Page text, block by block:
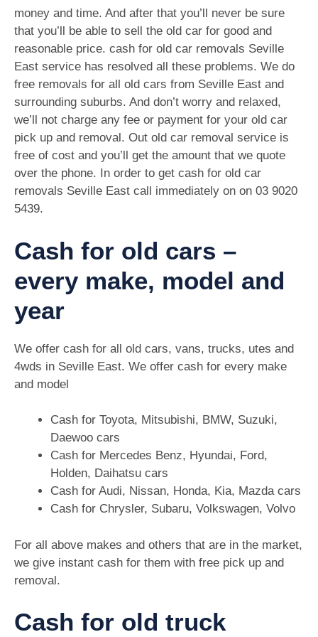
money and time. And after that you’ll never be sure
that you’ll be able to sell the old car for good and
reasonable price. cash for old car removals Seville
East service has resolved all these problems. We do
free removals for all old cars from Seville East and
surrounding suburbs. And don’t worry and relaxed,
we’ll not charge any fee or payment for your old car
pick up and removal. Out old car removal service is
free of cost and you’ll get the amount that we quote
over the phone. In order to get cash for old car
removals Seville East call immediately on on 03 9020
5439.
Cash for old cars –
every make, model and
year
We offer cash for all old cars, vans, trucks, utes and
4wds in Seville East. We offer cash for every make
and model
Cash for Toyota, Mitsubishi, BMW, Suzuki,
Daewoo cars
Cash for Mercedes Benz, Hyundai, Ford,
Holden, Daihatsu cars
Cash for Audi, Nissan, Honda, Kia, Mazda cars
Cash for Chrysler, Subaru, Volkswagen, Volvo
For all above makes and others that are in the market,
we give instant cash for them with free pick up and
removal.
Cash for old truck